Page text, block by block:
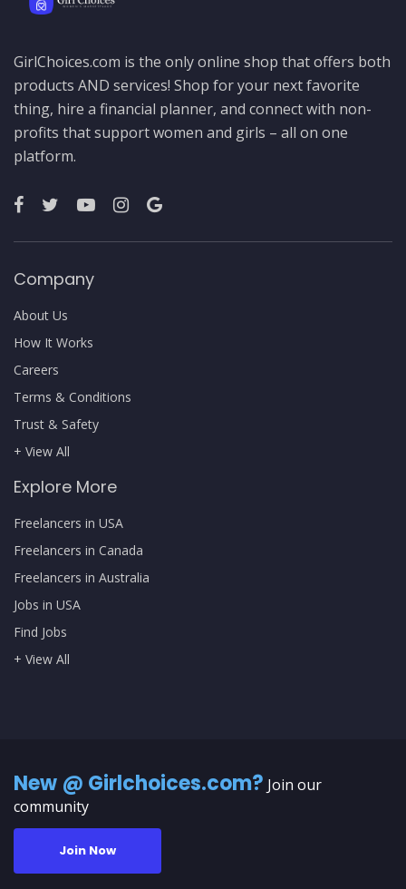
GirlChoices.com is the only online shop that offers both
products AND services! Shop for your next favorite
thing, hire a financial planner, and connect with non-
profits that support women and girls – all on one
platform.
Company
About Us
How It Works
Careers
Terms & Conditions
Trust & Safety
+ View All
Explore More
Freelancers in USA
Freelancers in Canada
Freelancers in Australia
Jobs in USA
Find Jobs
+ View All
New @ Girlchoices.com? Join our
community
Join Now